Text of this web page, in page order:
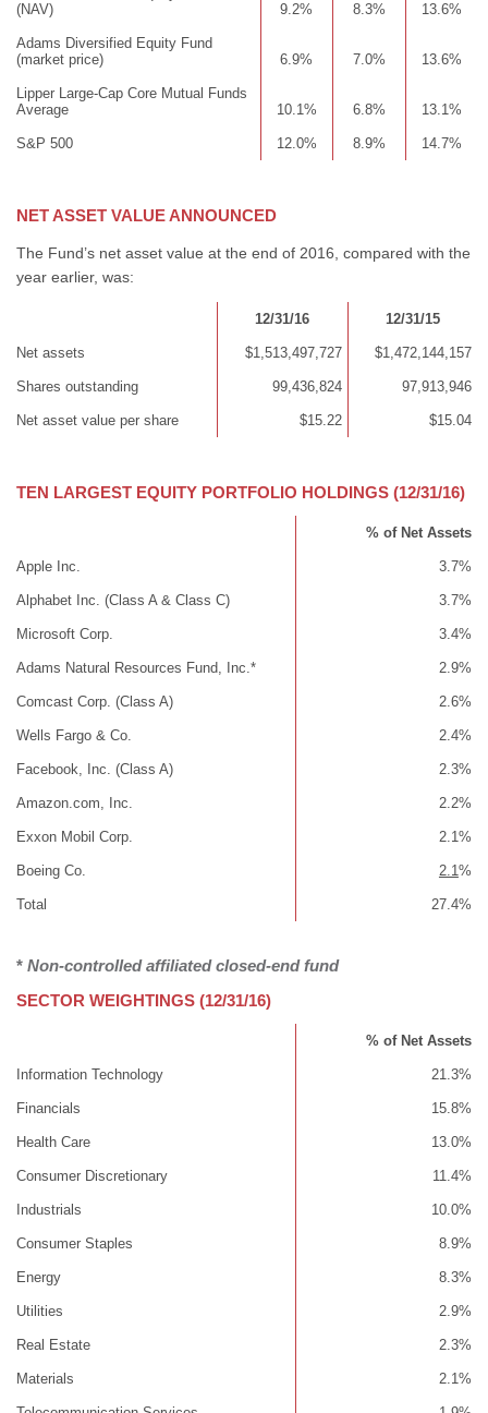
(NAV)
9.2% 8.3% 13.6%
Adams Diversified Equity Fund
(market price)
6.9% 7.0% 13.6%
Lipper Large-Cap Core Mutual Funds
Average
10.1% 6.8% 13.1%
S&P 500 12.0% 8.9% 14.7%
NET ASSET VALUE ANNOUNCED
The Fund’s net asset value at the end of 2016, compared with the
year earlier, was:
12/31/16 12/31/15
Net assets $1,513,497,727 $1,472,144,157
Shares outstanding 99,436,824 97,913,946
Net asset value per share $15.22 $15.04
TEN LARGEST EQUITY PORTFOLIO HOLDINGS (12/31/16)
% of Net Assets
Apple Inc. 3.7%
Alphabet Inc. (Class A & Class C) 3.7%
Microsoft Corp. 3.4%
Adams Natural Resources Fund, Inc.* 2.9%
Comcast Corp. (Class A) 2.6%
Wells Fargo & Co. 2.4%
Facebook, Inc. (Class A) 2.3%
Amazon.com, Inc. 2.2%
Exxon Mobil Corp. 2.1%
Boeing Co. 2.1%
Total 27.4%
* Non-controlled affiliated closed-end fund
SECTOR WEIGHTINGS (12/31/16)
% of Net Assets
Information Technology 21.3%
Financials 15.8%
Health Care 13.0%
Consumer Discretionary 11.4%
Industrials 10.0%
Consumer Staples 8.9%
Energy 8.3%
Utilities 2.9%
Real Estate 2.3%
Materials 2.1%